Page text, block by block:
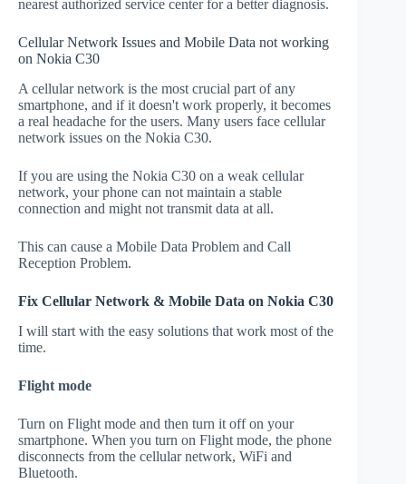
nearest authorized service center for a better diagnosis.
Cellular Network Issues and Mobile Data not working
on Nokia C30
A cellular network is the most crucial part of any
smartphone, and if it doesn't work properly, it becomes
a real headache for the users. Many users face cellular
network issues on the Nokia C30.
If you are using the Nokia C30 on a weak cellular
network, your phone can not maintain a stable
connection and might not transmit data at all.
This can cause a Mobile Data Problem and Call
Reception Problem.
Fix Cellular Network & Mobile Data on Nokia C30
I will start with the easy solutions that work most of the
time.
Flight mode
Turn on Flight mode and then turn it off on your
smartphone. When you turn on Flight mode, the phone
disconnects from the cellular network, WiFi and
Bluetooth.